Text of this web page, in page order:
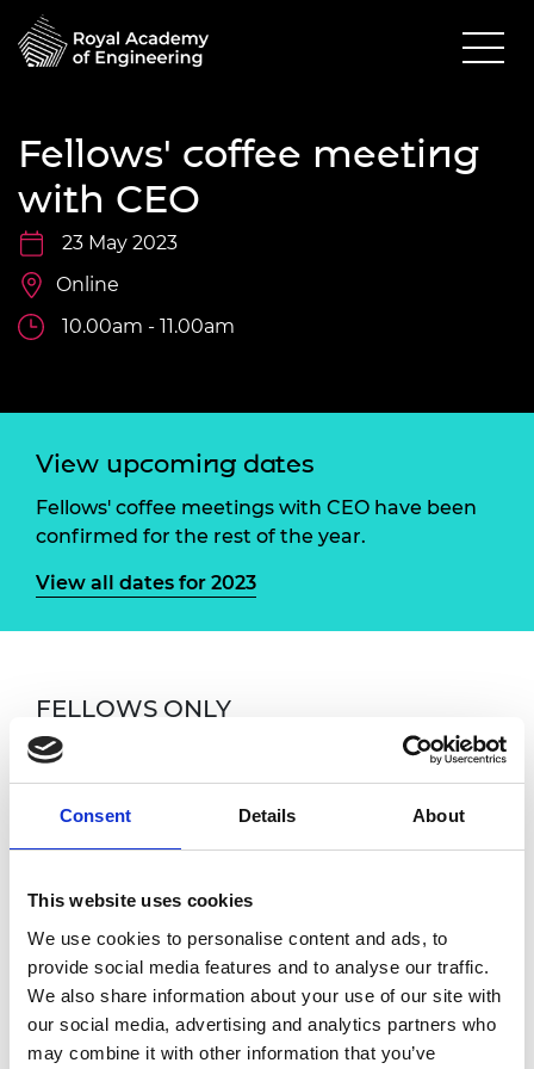
Consent Details About
This website uses cookies
We use cookies to personalise content and ads, to
provide social media features and to analyse our traffic.
We also share information about your use of our site with
our social media, advertising and analytics partners who
may combine it with other information that you’ve
Fellows' coffee meeting
with CEO
23 May 2023
Online
10.00am - 11.00am
View upcoming dates
Fellows' coffee meetings with CEO have been
confirmed for the rest of the year.
View all dates for 2023
FELLOWS ONLY
If you have any questions, please contact
Susan Donaldson, Fellowship Engagement and
Events Manager at
susan.donaldson@raeng.org.uk
Overview
Fellows are warmly invited to attend monthly
online coffee meetings with the CEO. These
sessions are an informal one-hour chat with
Hayaatun where you can receive an update